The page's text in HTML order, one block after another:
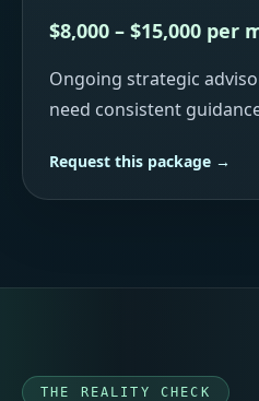
$8,000 – $15,000 per
Ongoing strategic
need consistent
Request this package →
THE REALITY CHECK